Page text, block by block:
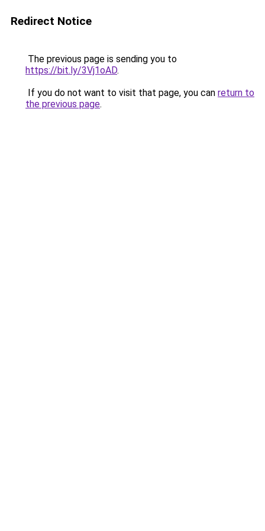
Redirect Notice
The previous page is sending you to
https://bit.ly/3Vj1oAD.
If you do not want to visit that page, you can return to
the previous page.